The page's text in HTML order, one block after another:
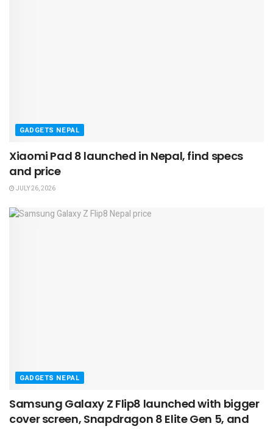
GADGETS NEPAL
Xiaomi Pad 8 launched in Nepal, find specs
and price
JULY 26, 2026
GADGETS NEPAL
Samsung Galaxy Z Flip8 launched with bigger
cover screen, Snapdragon 8 Elite Gen 5, and